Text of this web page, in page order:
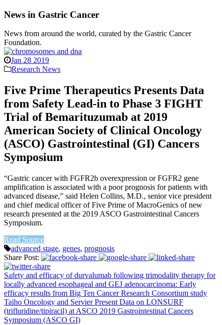
News in Gastric Cancer
News from around the world, curated by the Gastric Cancer
Foundation.
Jan 28 2019
Research News
Five Prime Therapeutics Presents Data
from Safety Lead-in to Phase 3 FIGHT
Trial of Bemarituzumab at 2019
American Society of Clinical Oncology
(ASCO) Gastrointestinal (GI) Cancers
Symposium
“Gastric cancer with FGFR2b overexpression or FGFR2 gene
amplification is associated with a poor prognosis for patients with
advanced disease,” said Helen Collins, M.D., senior vice president
and chief medical officer of Five Prime of MacroGenics of new
research presented at the 2019 ASCO Gastrointestinal Cancers
Symposium.
Read Source
advanced stage, genes, prognosis
Share Post:
Safety and efficacy of durvalumab following trimodality therapy for
locally advanced esophageal and GEJ adenocarcinoma: Early
efficacy results from Big Ten Cancer Research Consortium study
Taiho Oncology and Servier Present Data on LONSURF
(trifluridine/tipiracil) at ASCO 2019 Gastrointestinal Cancers
Symposium (ASCO GI)